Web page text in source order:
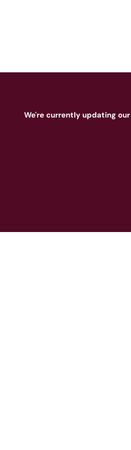
We're currently updating